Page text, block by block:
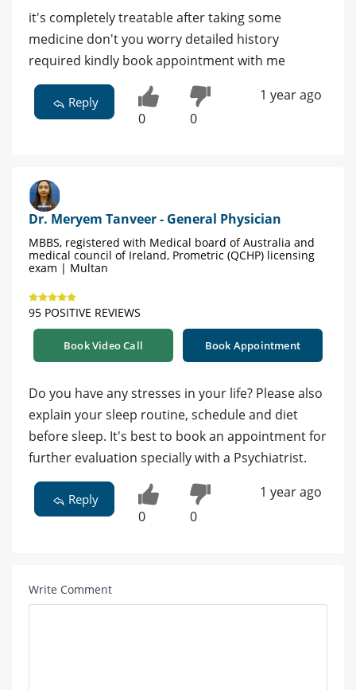
it's completely treatable after taking some
medicine don't you worry detailed history
required kindly book appointment with me
Reply
0 0
1 year ago
Dr. Meryem Tanveer - General Physician
MBBS, registered with Medical board of Australia and
medical council of Ireland, Prometric (QCHP) licensing
exam | Multan
95 POSITIVE REVIEWS
Book Video Call Book Appointment
Do you have any stresses in your life? Please also
explain your sleep routine, schedule and diet
before sleep. It's best to book an appointment for
further evaluation specially with a Psychiatrist.
Reply
0 0
1 year ago
Write Comment